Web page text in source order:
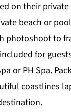
on their
beach or
photoshoot to
for
or PH Spa.
coastlines